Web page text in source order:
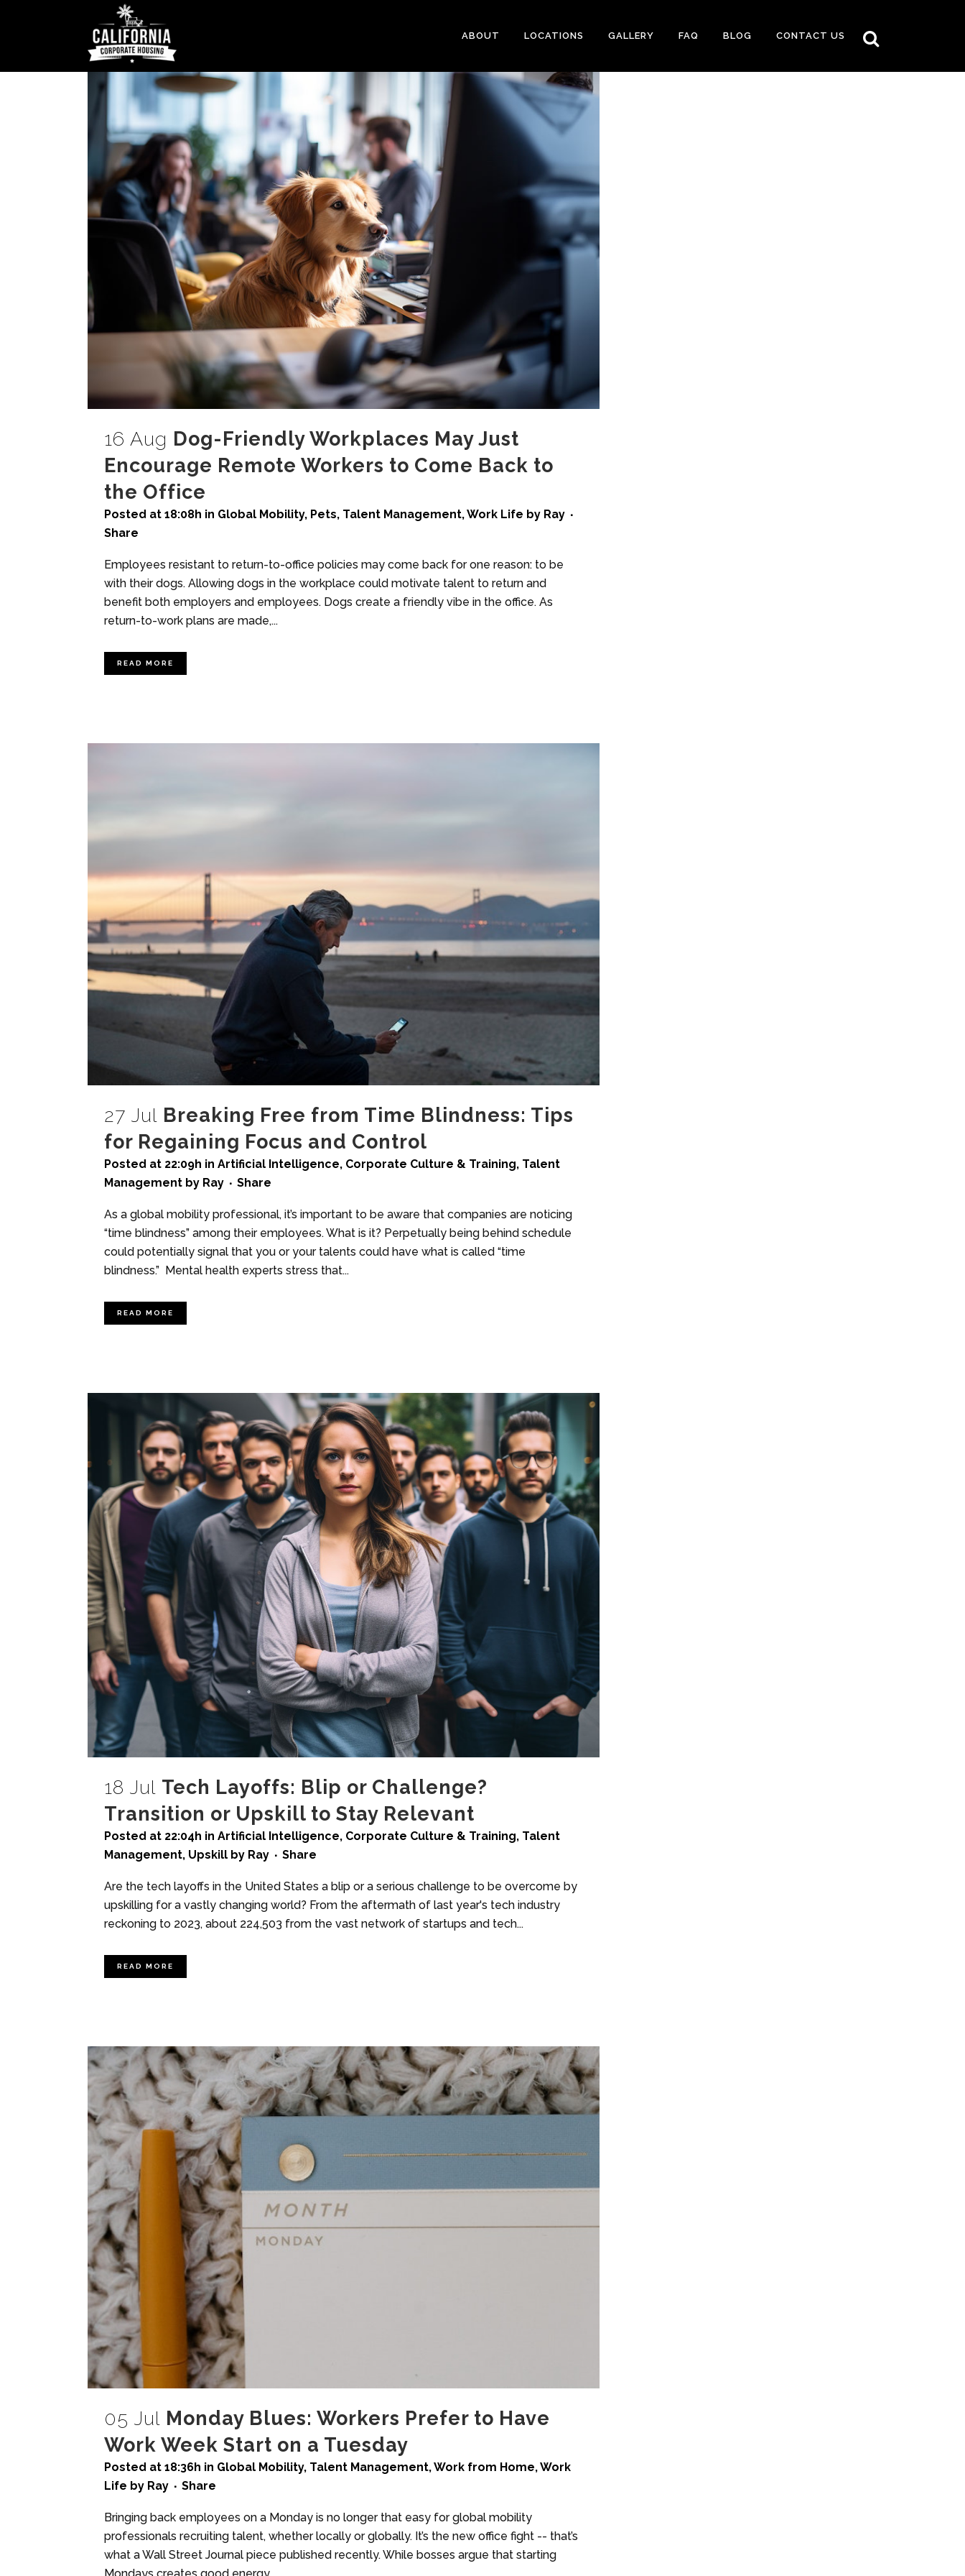
ABOUT LOCATIONS GALLERY FAQ BLOG CONTACT US
16 Aug Dog-Friendly Workplaces May Just
Encourage Remote Workers to Come Back to
the Office
Posted at 18:08h in Global Mobility, Pets, Talent Management,Work Life by Ray
Share
Employees resistant to return-to-office policies may come back for one reason: to be
with their dogs. Allowing dogs in the workplace could motivate talent to return and
benefit both employers and employees. Dogs create a friendly vibe in the office. As
return-to-work plans are made,...
READ MORE
27 Jul Breaking Free from Time Blindness: Tips
for Regaining Focus and Control
Posted at 22:09h in Artificial Intelligence, Corporate Culture & Training, Talent
Management by Ray Share
As a global mobility professional, it’s important to be aware that companies are noticing
“time blindness” among their employees. What is it? Perpetually being behind schedule
could potentially signal that you or your talents could have what is called “time
blindness.” Mental health experts stress that...
READ MORE
18 Jul Tech Layoffs: Blip or Challenge?
Transition or Upskill to Stay Relevant
Posted at 22:04h in Artificial Intelligence, Corporate Culture & Training, Talent
Management, Upskill by Ray Share
Are the tech layoffs in the United States a blip or a serious challenge to be overcome by
upskilling for a vastly changing world? From the aftermath of last year's tech industry
reckoning to 2023, about 224,503 from the vast network of startups and tech...
READ MORE
05 Jul Monday Blues: Workers Prefer to Have
Work Week Start on a Tuesday
Posted at 18:36h in Global Mobility, Talent Management,Work from Home,Work
Life by Ray Share
Bringing back employees on a Monday is no longer that easy for global mobility
professionals recruiting talent, whether locally or globally. It’s the new office fight -- that’s
what a Wall Street Journal piece published recently. While bosses argue that starting